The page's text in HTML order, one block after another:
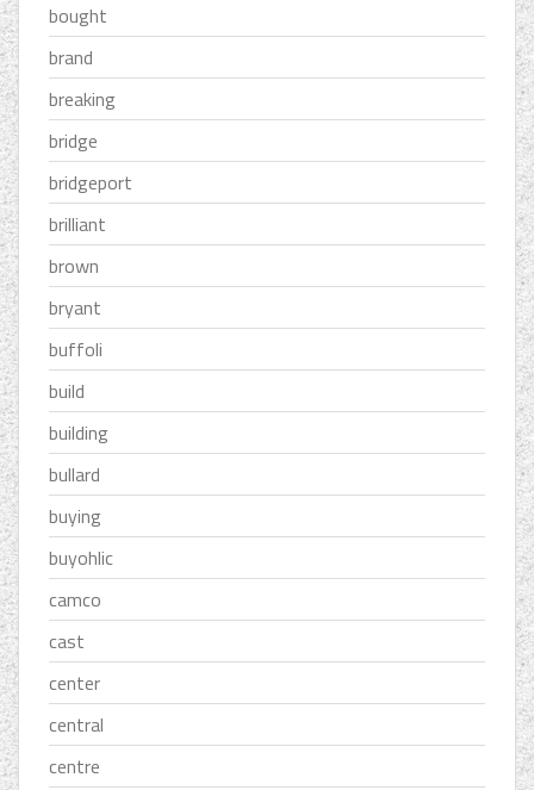
bought
brand
breaking
bridge
bridgeport
brilliant
brown
bryant
buffoli
build
building
bullard
buying
buyohlic
camco
cast
center
central
centre